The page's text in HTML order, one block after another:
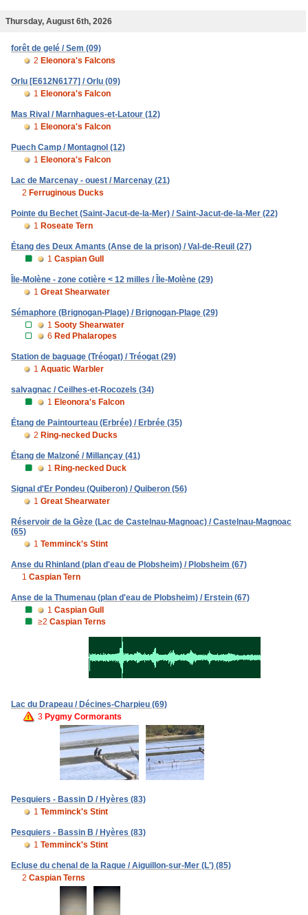
Thursday, August 6th, 2026
forêt de gelé / Sem (09)
2 Eleonora's Falcons
Orlu [E612N6177] / Orlu (09)
1 Eleonora's Falcon
Mas Rival / Marnhagues-et-Latour (12)
1 Eleonora's Falcon
Puech Camp / Montagnol (12)
1 Eleonora's Falcon
Lac de Marcenay - ouest / Marcenay (21)
2 Ferruginous Ducks
Pointe du Bechet (Saint-Jacut-de-la-Mer) / Saint-Jacut-de-la-Mer (22)
1 Roseate Tern
Étang des Deux Amants (Anse de la prison) / Val-de-Reuil (27)
1 Caspian Gull
Île-Molène - zone cotière < 12 milles / Île-Molène (29)
1 Great Shearwater
Sémaphore (Brignogan-Plage) / Brignogan-Plage (29)
1 Sooty Shearwater
6 Red Phalaropes
Station de baguage (Tréogat) / Tréogat (29)
1 Aquatic Warbler
salvagnac / Ceilhes-et-Rocozels (34)
1 Eleonora's Falcon
Étang de Paintourteau (Erbrée) / Erbrée (35)
2 Ring-necked Ducks
Étang de Malzoné / Millançay (41)
1 Ring-necked Duck
Signal d'Er Pondeu (Quiberon) / Quiberon (56)
1 Great Shearwater
Réservoir de la Gèze (Lac de Castelnau-Magnoac) / Castelnau-Magnoac
(65)
1 Temminck's Stint
Anse du Rhinland (plan d'eau de Plobsheim) / Plobsheim (67)
1 Caspian Tern
Anse de la Thumenau (plan d'eau de Plobsheim) / Erstein (67)
1 Caspian Gull
≥2 Caspian Terns
Lac du Drapeau / Décines-Charpieu (69)
3 Pygmy Cormorants
Pesquiers - Bassin D / Hyères (83)
1 Temminck's Stint
Pesquiers - Bassin B / Hyères (83)
1 Temminck's Stint
Ecluse du chenal de la Raque / Aiguillon-sur-Mer (L') (85)
2 Caspian Terns